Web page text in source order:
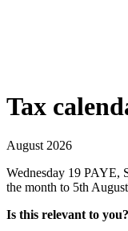
Tax
August 2026
Wednesday 19 PAYE,
the month to 5th
Is this relevant to you?